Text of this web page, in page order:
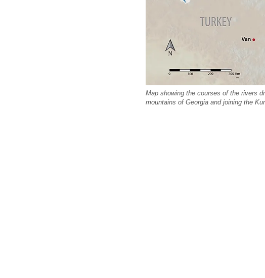
Map showing the courses of the rivers
mountains of Georgia and joining the